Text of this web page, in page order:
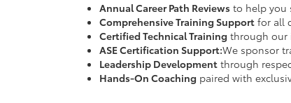
Annual Career Path Reviews to help you
Comprehensive Training Support for all
Certified Technical Training through our
ASE Certification Support:We sponsor
Leadership Development through
Hands-On Coaching paired with